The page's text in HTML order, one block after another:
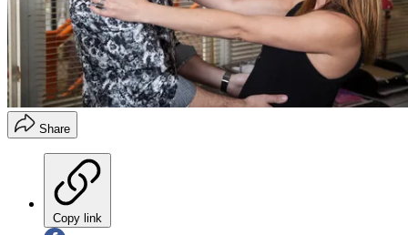
Share
Copy link